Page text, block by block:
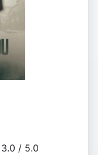
3.0 / 5.0